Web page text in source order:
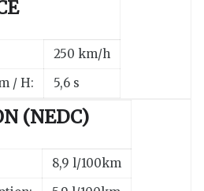
250 km/h
/ H:
5,6 s
(NEDC)
8,9 l/100km